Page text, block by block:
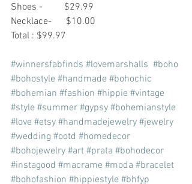
Shoes -         $29.99
Necklace-      $10.00
Total : $99.97
#winnersfabfinds #lovemarshalls #boho
#bohostyle #handmade #bohochic
#bohemian #fashion #hippie #vintage
#style #summer #gypsy #bohemianstyle
#love #etsy #handmadejewelry #jewelry
#wedding #ootd #homedecor
#bohojewelry #art #prata #bohodecor
#instagood #macrame #moda #bracelet
#bohofashion #hippiestyle #bhfyp